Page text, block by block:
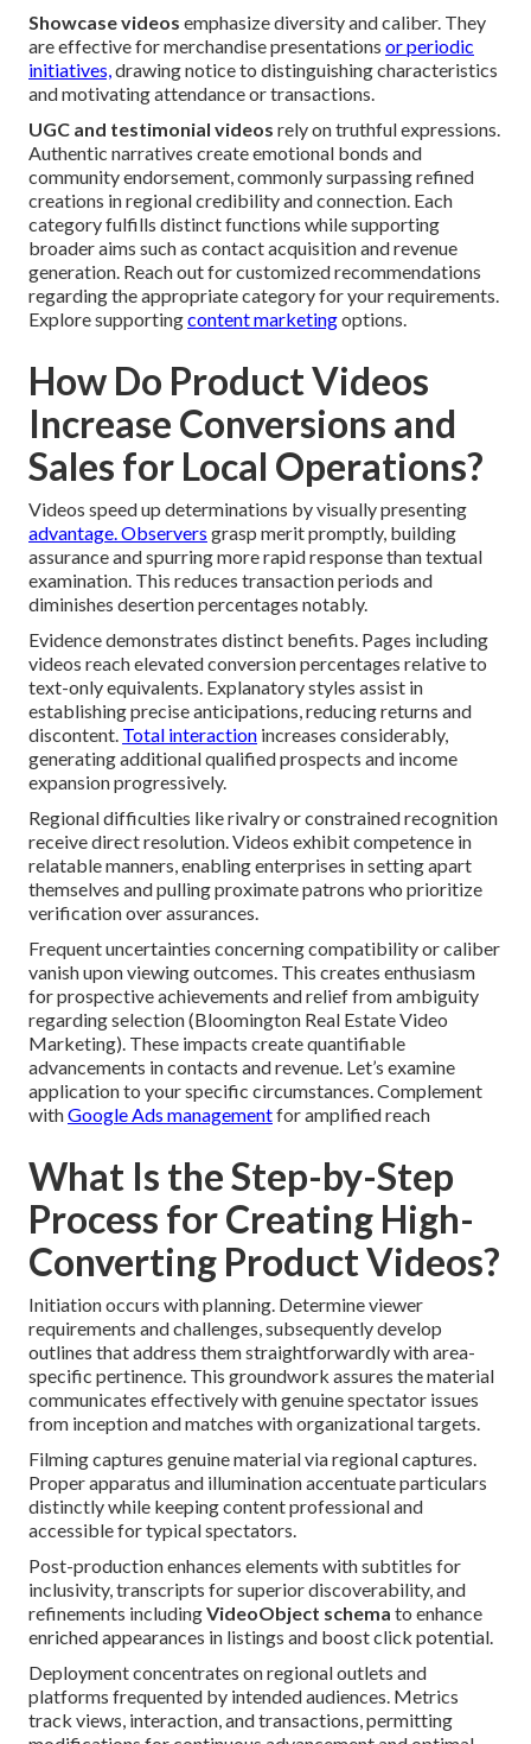
Showcase videos emphasize diversity and caliber. They
are effective for merchandise presentations or periodic
initiatives,drawing notice to distinguishing characteristics
and motivating attendance or transactions.
UGC and testimonial videos rely on truthful expressions.
Authentic narratives create emotional bonds and
community endorsement, commonly surpassing refined
creations in regional credibility and connection. Each
category fulfills distinct functions while supporting
broader aims such as contact acquisition and revenue
generation. Reach out for customized recommendations
regarding the appropriate category for your requirements.
Explore supportingcontent marketingoptions.
How Do Product Videos
Increase Conversions and
Sales for Local Operations?
Videos speed up determinations by visually presenting
advantage. Observers grasp merit promptly, building
assurance and spurring more rapid response than textual
examination. This reduces transaction periods and
diminishes desertion percentages notably.
Evidence demonstrates distinct benefits. Pages including
videos reach elevated conversion percentages relative to
text-only equivalents. Explanatory styles assist in
establishing precise anticipations, reducing returns and
discontent. Total interaction increases considerably,
generating additional qualified prospects and income
expansion progressively.
Regional difficulties like rivalry or constrained recognition
receive direct resolution. Videos exhibit competence in
relatable manners, enabling enterprises in setting apart
themselves and pulling proximate patrons who prioritize
verification over assurances.
Frequent uncertainties concerning compatibility or caliber
vanish upon viewing outcomes. This creates enthusiasm
for prospective achievements and relief from ambiguity
regarding selection (Bloomington Real Estate Video
Marketing). These impacts create quantifiable
advancements in contacts and revenue. Let’s examine
application to your specific circumstances. Complement
withGoogle Ads managementfor amplified reach
What Is the Step-by-Step
Process for Creating High-
Converting Product Videos?
Initiation occurs with planning. Determine viewer
requirements and challenges, subsequently develop
outlines that address them straightforwardly with area-
specific pertinence. This groundwork assures the material
communicates effectively with genuine spectator issues
from inception and matches with organizational targets.
Filming captures genuine material via regional captures.
Proper apparatus and illumination accentuate particulars
distinctly while keeping content professional and
accessible for typical spectators.
Post-production enhances elements with subtitles for
inclusivity, transcripts for superior discoverability, and
refinements includingVideoObject schema to enhance
enriched appearances in listings and boost click potential.
Deployment concentrates on regional outlets and
platforms frequented by intended audiences. Metrics
track views, interaction, and transactions, permitting